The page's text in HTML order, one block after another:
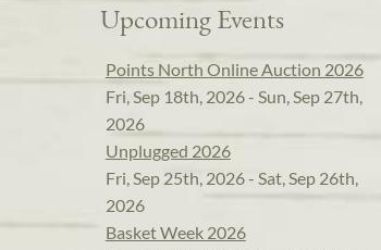
Upcoming Events
Points North Online Auction 2026
Fri, Sep 18th, 2026 - Sun, Sep 27th,
2026
Unplugged 2026
Fri, Sep 25th, 2026 - Sat, Sep 26th,
2026
Basket Week 2026